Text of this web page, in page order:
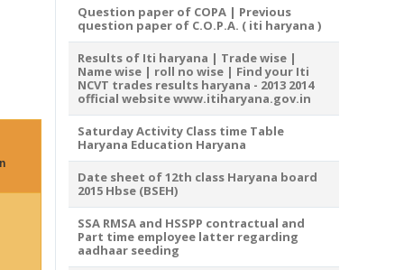
Question paper of COPA | Previous
question paper of C.O.P.A. ( iti haryana )
Results of Iti haryana | Trade wise |
Name wise | roll no wise | Find your Iti
NCVT trades results haryana - 2013 2014
official website www.itiharyana.gov.in
Saturday Activity Class time Table
Haryana Education Haryana
Date sheet of 12th class Haryana board
2015 Hbse (BSEH)
SSA RMSA and HSSPP contractual and
Part time employee latter regarding
aadhaar seeding